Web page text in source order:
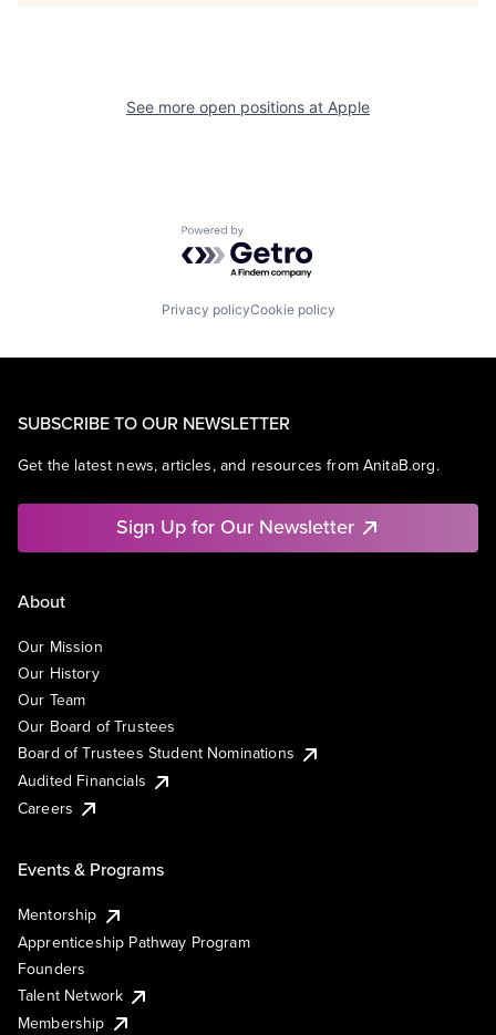
See more open positions at Apple
Powered by Getro.com
Privacy policyCookie policy
SUBSCRIBE TO OUR NEWSLETTER
Get the latest news, articles, and resources from AnitaB.org.
Sign Up for Our Newsletter
About
Our Mission
Our History
Our Team
Our Board of Trustees
Board of Trustees Student Nominations
Audited Financials
Careers
Events & Programs
Mentorship
Apprenticeship Pathway Program
Founders
Talent Network
Membership